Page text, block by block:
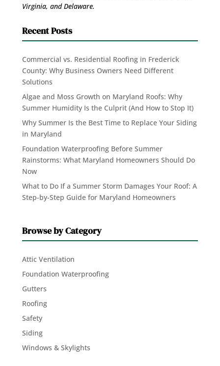
Virginia, and Delaware.
Recent Posts
Commercial vs. Residential Roofing in Frederick
County: Why Business Owners Need Different
Solutions
Algae and Moss Growth on Maryland Roofs: Why
Summer Humidity Is the Culprit (And How to Stop It)
Why Summer Is the Best Time to Replace Your Siding
in Maryland
Foundation Waterproofing Before Summer
Rainstorms: What Maryland Homeowners Should Do
Now
What to Do If a Summer Storm Damages Your Roof: A
Step-by-Step Guide for Maryland Homeowners
Browse by Category
Attic Ventilation
Foundation Waterproofing
Gutters
Roofing
Safety
Siding
Windows & Skylights